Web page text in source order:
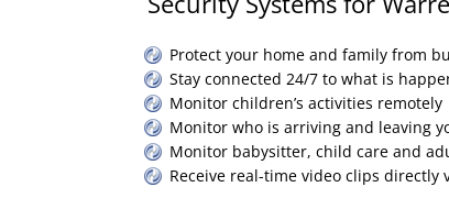
Protect your home and family from
Stay connected 24/7 to what is
Monitor children’s activities remotely
Monitor who is arriving and leaving
Monitor babysitter, child care and
Receive real-time video clips directly